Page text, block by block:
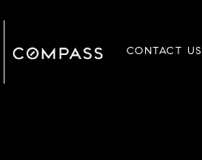
CONTACT US